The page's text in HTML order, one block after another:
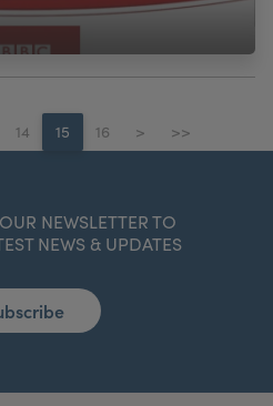
14 15 16 > >>
NEWSLETTER TO
NEWS & UPDATES